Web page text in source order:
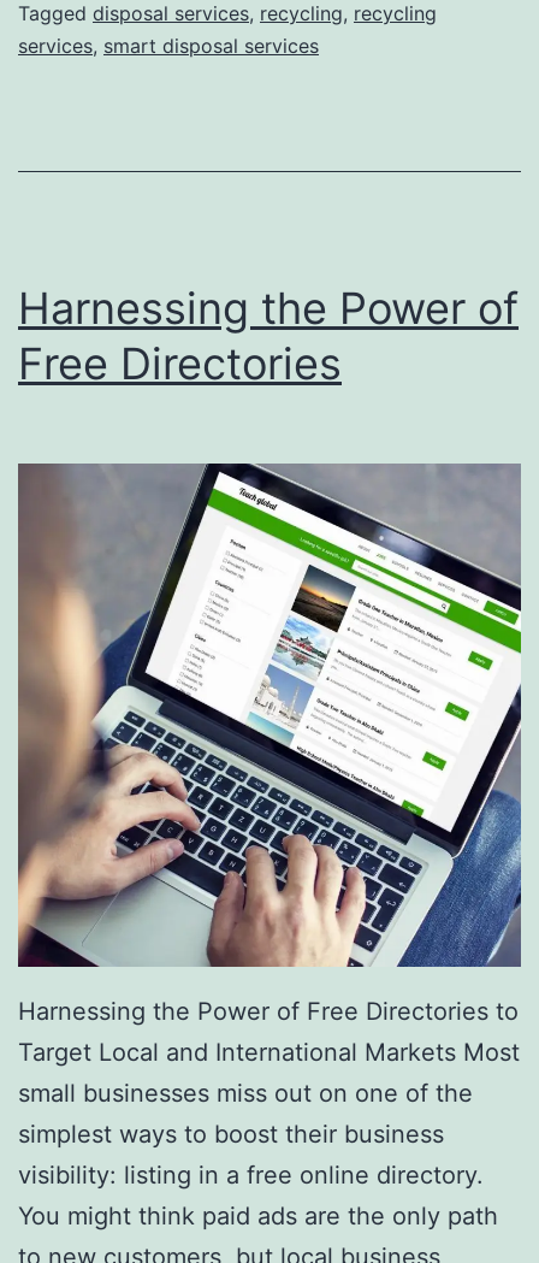
m
a
D
p
s
l
S
e
r
v
c
e
s
a
r
e
R
v
l
Tagged disposal services, recycling, recycling
services, smart disposal services
Harnessing the Power of
Free Directories
Harnessing the Power of Free Directories to
Target Local and International Markets Most
small businesses miss out on one of the
simplest ways to boost their business
visibility: listing in a free online directory.
You might think paid ads are the only path
to new customers, but local business